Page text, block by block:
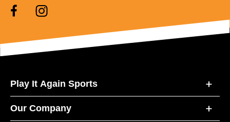
Play It Again Sports
Our Company